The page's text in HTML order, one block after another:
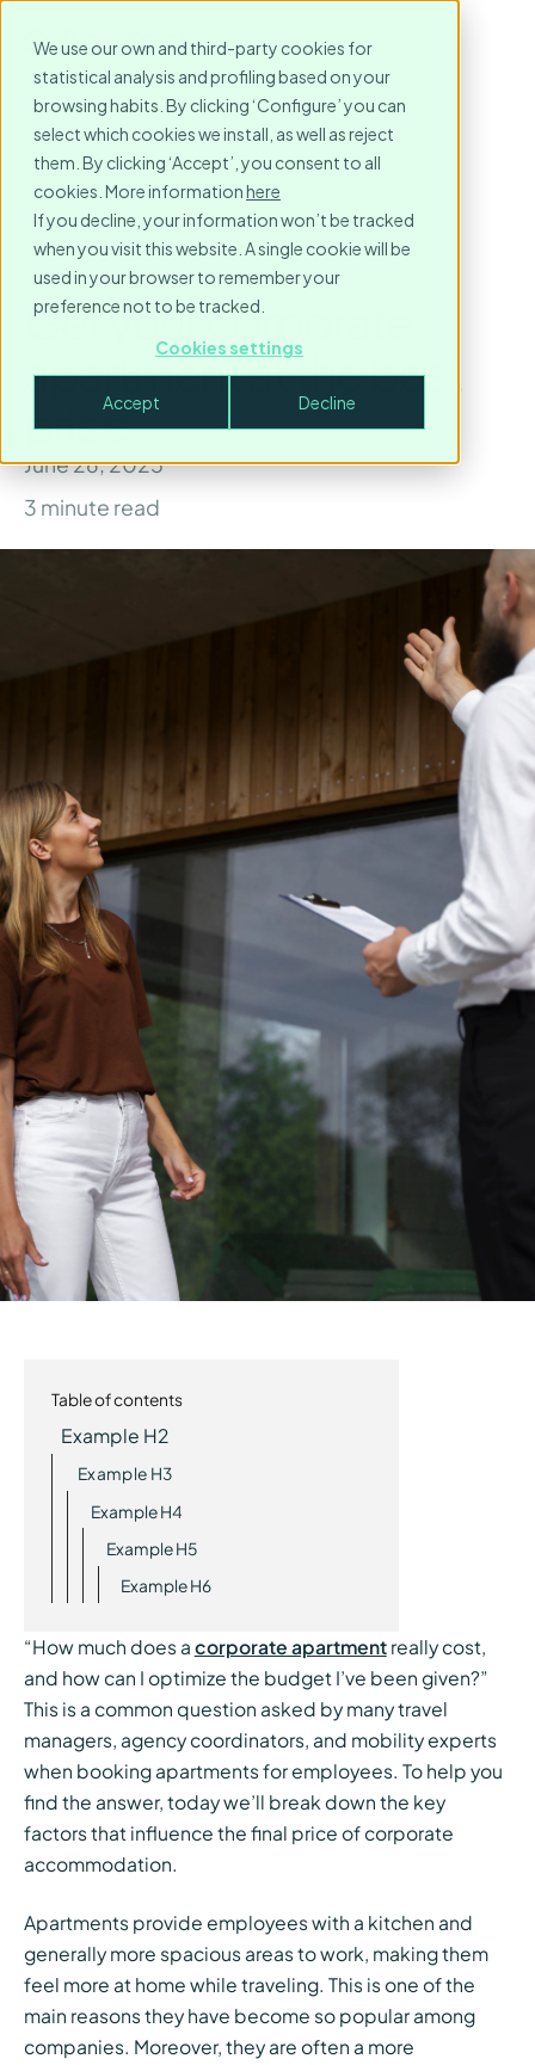
We use our own and third-party cookies for
statistical analysis and profiling based on your
browsing habits. By clicking ‘Configure’ you can
select which cookies we install, as well as reject
them. By clicking ‘Accept’, you consent to all
cookies. More informationhere
If you decline, your information won’t be tracked
when you visit this website. A single cookie will be
used in your browser to remember your
preference not to be tracked.
Cookies settings
Accept Decline
Get your corporate
apartment at the best
price
June 26, 2025
3 minute read
Table of contents
Example H2
Example H3
Example H4
Example H5
Example H6
“How much does a corporate apartmentreally cost,
and how can I optimize the budget I’ve been given?”
This is a common question asked by many travel
managers, agency coordinators, and mobility experts
when booking apartments for employees. To help you
find the answer, today we’ll break down the key
factors that influence the final price of corporate
accommodation.
Apartments provide employees with a kitchen and
generally more spacious areas to work, making them
feel more at home while traveling. This is one of the
main reasons they have become so popular among
companies. Moreover, they are often a more